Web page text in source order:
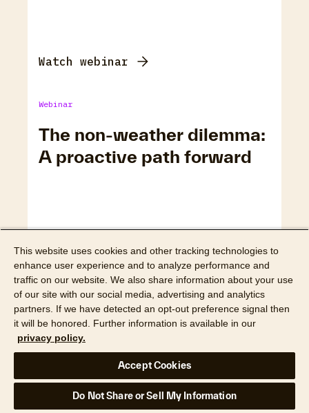
Watch webinar
Webinar
The non-weather dilemma:
A proactive path forward
Watch webinar
This website uses cookies and other tracking technologies to
enhance user experience and to analyze performance and
traffic on our website. We also share information about your use
of our site with our social media, advertising and analytics
partners. If we have detected an opt-out preference signal then
it will be honored. Further information is available in our
privacy policy.
Accept Cookies
Do Not Share or Sell My Information